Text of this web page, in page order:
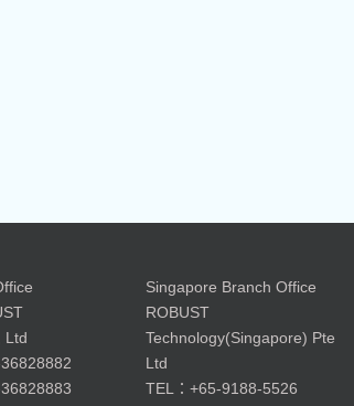
Ltd
Singapore Branch Office
ROBUST
Technology(Singapore) Pte
Ltd
TEL：+65-9188-5526